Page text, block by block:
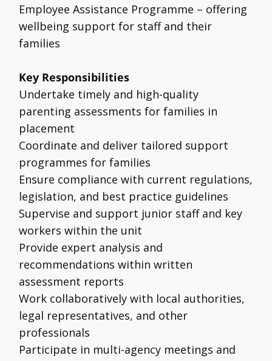
Employee Assistance Programme – offering
wellbeing support for staff and their
families
Key Responsibilities
Undertake timely and high-quality
parenting assessments for families in
placement
Coordinate and deliver tailored support
programmes for families
Ensure compliance with current regulations,
legislation, and best practice guidelines
Supervise and support junior staff and key
workers within the unit
Provide expert analysis and
recommendations within written
assessment reports
Work collaboratively with local authorities,
legal representatives, and other
professionals
Participate in multi-agency meetings and